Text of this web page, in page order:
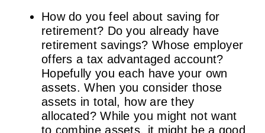
How do you feel about saving for
retirement? Do you already have
retirement savings? Whose employer
offers a tax advantaged account?
Hopefully you each have your own
assets. When you consider those
assets in total, how are they
allocated? While you might not want
to combine assets, it might be a good